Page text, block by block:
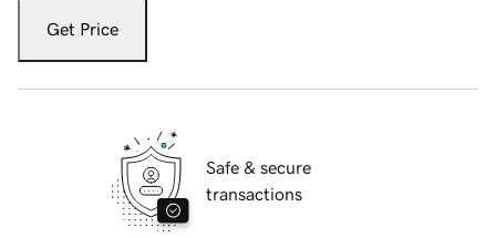
Get Price
Safe & secure
transactions